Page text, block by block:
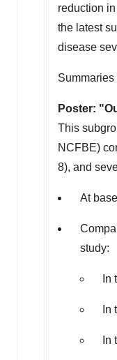
reduction
the latest
disease
Poster:
This
NCFBE)
8), and
At
study:
In
In
In